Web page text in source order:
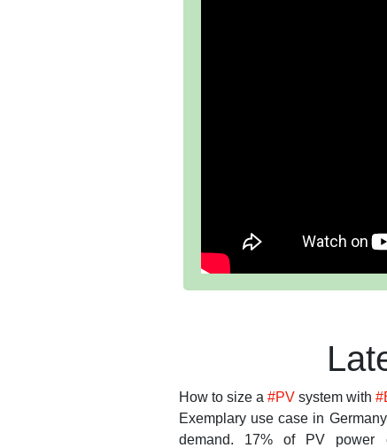
How to size a #PVsystem with
Exemplary use case in
demand. 17% of PV power